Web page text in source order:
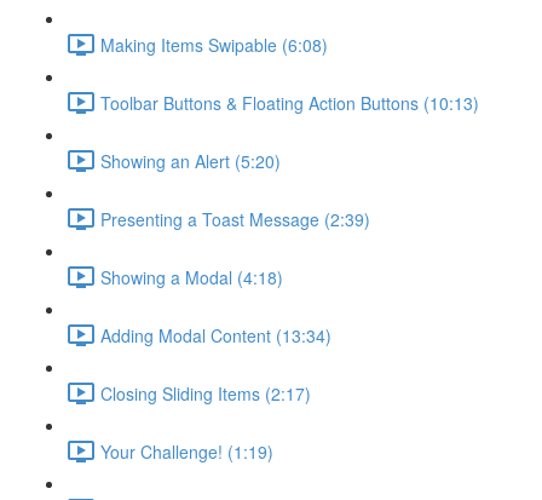
Making Items Swipable (6:08)
Toolbar Buttons & Floating Action Buttons (10:13)
Showing an Alert (5:20)
Presenting a Toast Message (2:39)
Showing a Modal (4:18)
Adding Modal Content (13:34)
Closing Sliding Items (2:17)
Your Challenge! (1:19)